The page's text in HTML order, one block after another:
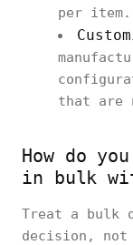
per item.
that are
How do
in bulk
Treat a bulk
decision, not